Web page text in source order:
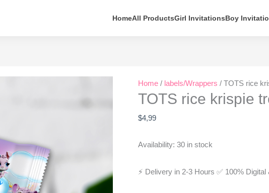
HomeAll ProductsGirl InvitationsBoy
Home / labels/Wrappers / TOTS rice
TOTS rice krispie
$4,99
Availability: 30 in stock
⚡ Delivery in 2-3 Hours ✅ 100% Digital
rice
krispie
treats
quantity